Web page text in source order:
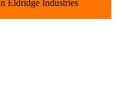
Eldridge Industries